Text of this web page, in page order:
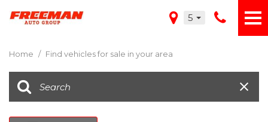
5
Home / Find vehicles for sale in your area